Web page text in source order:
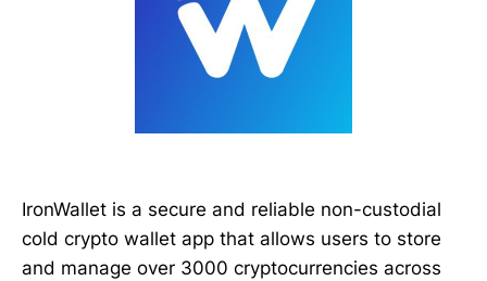
IronWallet is a secure and reliable non-custodial
cold crypto wallet app that allows users to store
and manage over 3000 cryptocurrencies across